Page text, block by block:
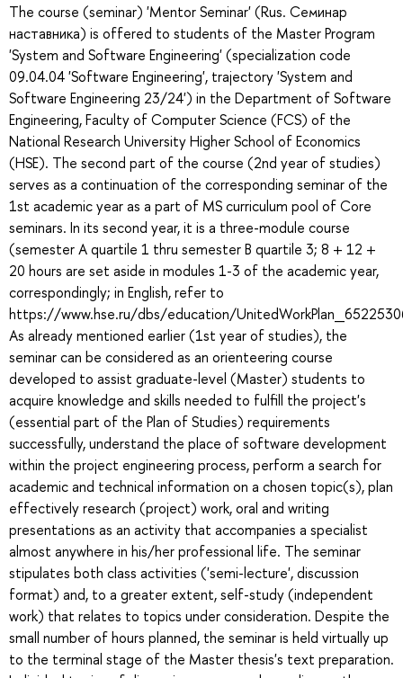
The course (seminar) 'Mentor Seminar' (Rus. Семинар
наставника) is offered to students of the Master Program
'System and Software Engineering' (specialization code
09.04.04 'Software Engineering', trajectory 'System and
Software Engineering 23/24') in the Department of Software
Engineering, Faculty of Computer Science (FCS) of the
National Research University Higher School of Economics
(HSE). The second part of the course (2nd year of studies)
serves as a continuation of the corresponding seminar of the
1st academic year as a part of MS curriculum pool of Core
seminars. In its second year, it is a three-module course
(semester A quartile 1 thru semester B quartile 3; 8 + 12 +
20 hours are set aside in modules 1-3 of the academic year,
correspondingly; in English, refer to
https://www.hse.ru/dbs/education/
As already mentioned earlier (1st year of studies), the
seminar can be considered as an orienteering course
developed to assist graduate-level (Master) students to
acquire knowledge and skills needed to fulfill the project's
(essential part of the Plan of Studies) requirements
successfully, understand the place of software development
within the project engineering process, perform a search for
academic and technical information on a chosen topic(s), plan
effectively research (project) work, oral and writing
presentations as an activity that accompanies a specialist
almost anywhere in his/her professional life. The seminar
stipulates both class activities ('semi-lecture', discussion
format) and, to a greater extent, self-study (independent
work) that relates to topics under consideration. Despite the
small number of hours planned, the seminar is held virtually up
to the terminal stage of the Master thesis's text preparation.